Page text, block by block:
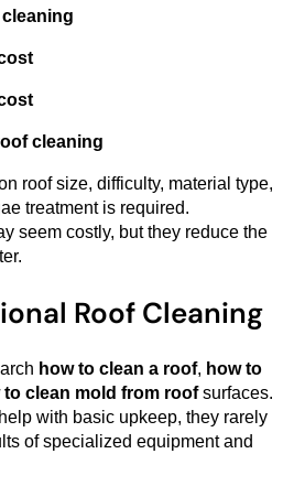
cleaning
roof size, difficulty, material type,
treatment is required.
seem costly, but they reduce the
Roof Cleaning
how to clean a roof, how to
to clean mold from roofsurfaces.
with basic upkeep, they rarely
of specialized equipment and